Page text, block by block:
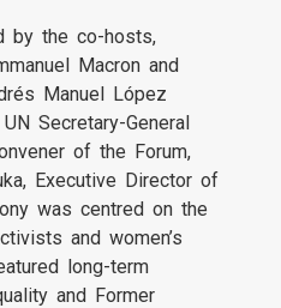
by the co-hosts,
Macron and
Manuel López
Secretary-General
of the Forum,
Executive Director of
was centred on the
and women’s
long-term
and Former